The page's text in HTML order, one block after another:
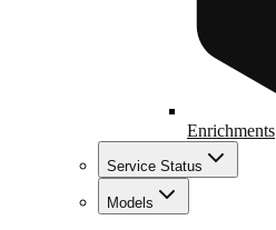
Enrichments
Service Status
Models